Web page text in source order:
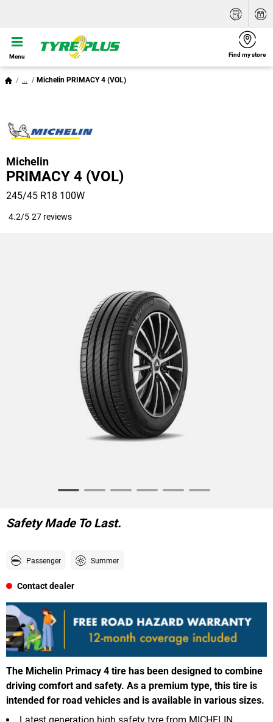
Menu Find my store
... Michelin PRIMACY 4 (VOL)
Michelin
PRIMACY 4 (VOL)
245/45 R18 100W
4.2/5 27 reviews
6
Safety Made To Last.
Passenger Summer
Contact dealer
The Michelin Primacy 4 tire has been designed to combine
driving comfort and safety. As a premium type, this tire is
intended for road vehicles and is available in various sizes.